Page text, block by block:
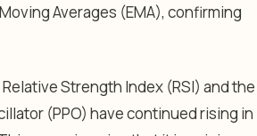
Averages (EMA), confirming
Strength Index (RSI) and the
(PPO) have continued rising in